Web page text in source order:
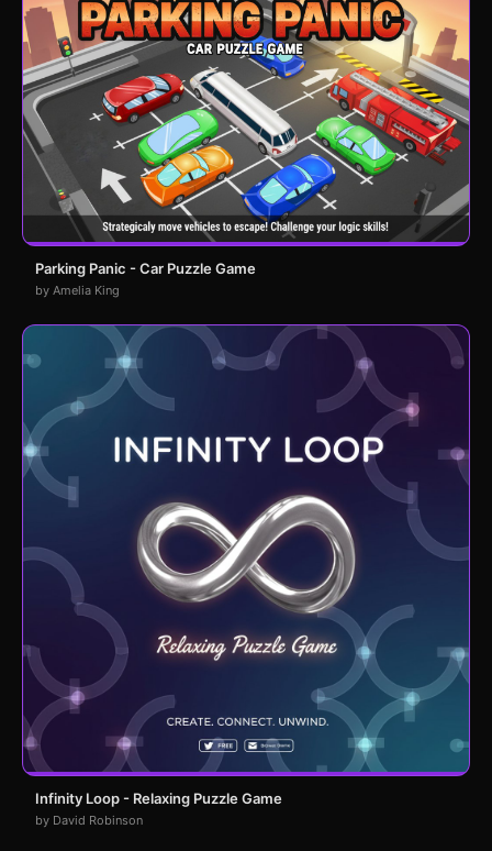
Parking Panic - Car Puzzle Game
by Amelia King
Infinity Loop - Relaxing Puzzle Game
by David Robinson